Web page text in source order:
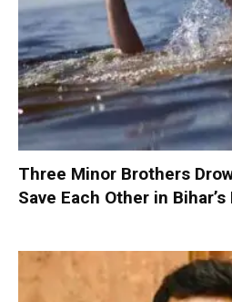
Three Minor Brothers
Save Each Other in